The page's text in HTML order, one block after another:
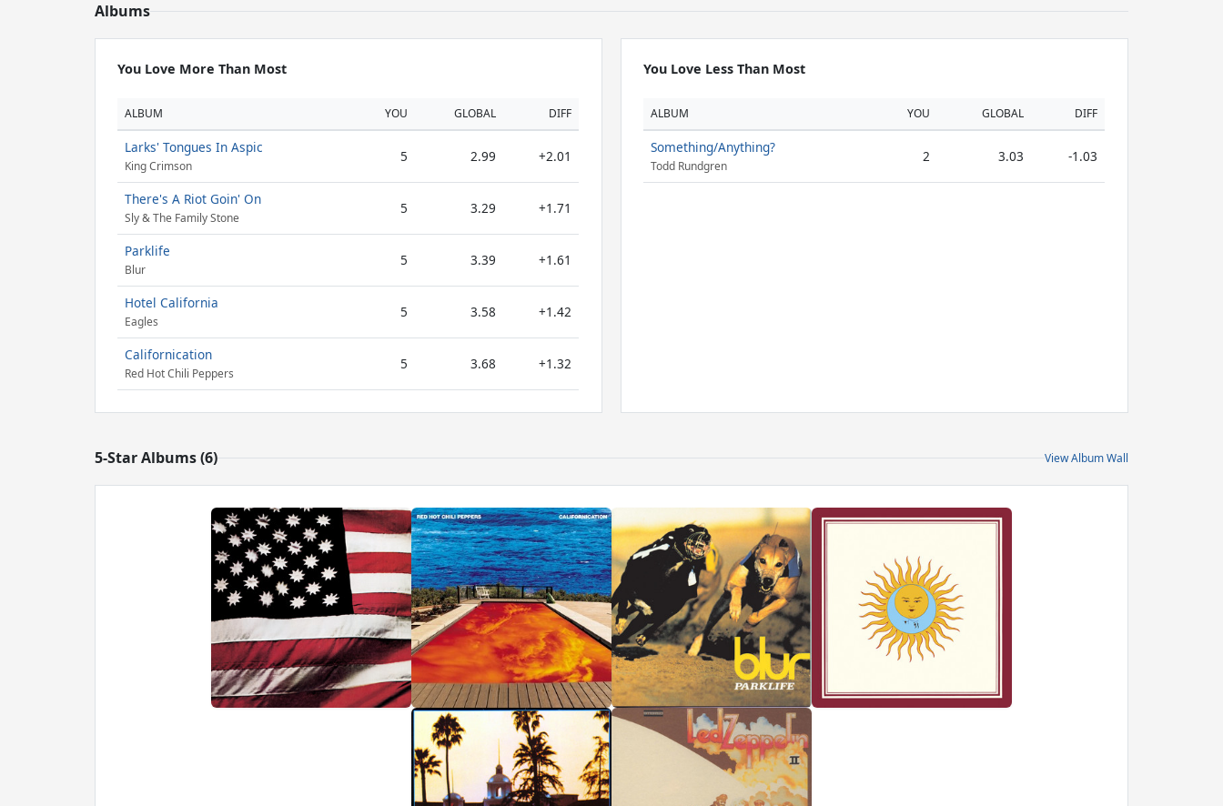
Albums
You Love More Than Most
ALBUM YOU GLOBAL DIFF
Larks' Tongues In Aspic
King Crimson
5 2.99 +2.01
There's A Riot Goin' On
Sly & The Family Stone
5 3.29 +1.71
Parklife
Blur
5 3.39 +1.61
Hotel California
Eagles
5 3.58 +1.42
Californication
Red Hot Chili Peppers
5 3.68 +1.32
You Love Less Than Most
ALBUM YOU GLOBAL DIFF
Something/Anything?
Todd Rundgren
2 3.03 -1.03
5-Star Albums (6) View Album Wall